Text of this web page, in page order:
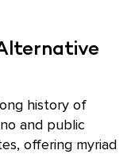
history of
and public
offering myriad